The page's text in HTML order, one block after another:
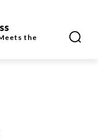
the